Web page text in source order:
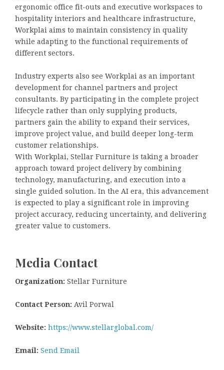
ergonomic office fit-outs and executive workspaces to
hospitality interiors and healthcare infrastructure,
Workplai aims to maintain consistency in quality
while adapting to the functional requirements of
different sectors.
Industry experts also see Workplai as an important
development for channel partners and project
consultants. By participating in the complete project
lifecycle rather than only supplying products,
partners gain the ability to expand their services,
improve project value, and build deeper long-term
customer relationships.
With Workplai, Stellar Furniture is taking a broader
approach toward project delivery by combining
technology, manufacturing, and execution into a
single guided solution. In the AI era, this advancement
is expected to play a significant role in improving
project accuracy, reducing uncertainty, and delivering
greater value to customers.
Media Contact
Organization: Stellar Furniture
Contact Person: Avil Porwal
Website: https://www.stellarglobal.com/
Email: Send Email